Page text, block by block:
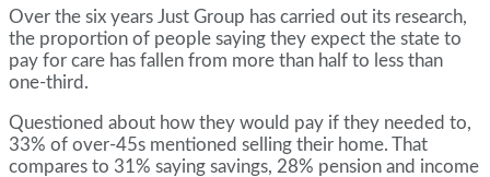
Over the six years Just Group has carried out its research,
the proportion of people saying they expect the state to
pay for care has fallen from more than half to less than
one-third.
Questioned about how they would pay if they needed to,
33% of over-45s mentioned selling their home. That
compares to 31% saying savings, 28% pension and income